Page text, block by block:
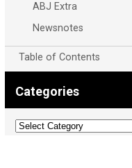
ABJ Extra
Newsnotes
Table of Contents
Categories